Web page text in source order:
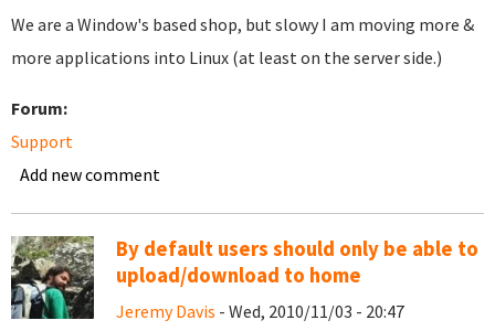
We are a Window's based shop, but slowy I am moving more &
more applications into Linux (at least on the server side.)
Forum:
Support
Add new comment
By default users should only be able to
upload/download to home
Jeremy Davis - Wed, 2010/11/03 - 20:47